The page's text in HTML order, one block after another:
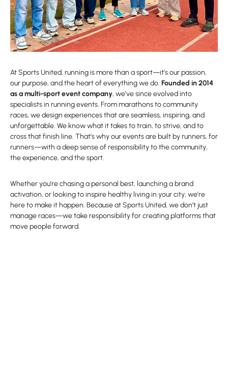
At Sports United, running is more than a sport—it’s our passion,
our purpose, and the heart of everything we do. Founded in 2014
as a multi-sport event company, we’ve since evolved into
specialists in running events. From marathons to community
races, we design experiences that are seamless, inspiring, and
unforgettable. We know what it takes to train, to strive, and to
cross that finish line. That’s why our events are built by runners, for
runners—with a deep sense of responsibility to the community,
the experience, and the sport.
Whether you’re chasing a personal best, launching a brand
activation, or looking to inspire healthy living in your city, we’re
here to make it happen. Because at Sports United, we don’t just
manage races—we take responsibility for creating platforms that
move people forward.